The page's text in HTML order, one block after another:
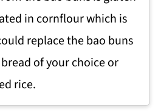
in cornflour which is
replace the bao buns
of your choice or
rice.